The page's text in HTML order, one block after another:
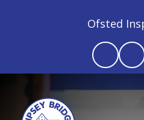
Ofsted